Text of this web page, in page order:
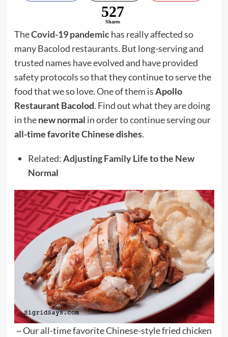
527
Shares
TheCovid-19 pandemichas really affected so
many Bacolod restaurants. But long-serving and
trusted names have evolved and have provided
safety protocols so that they continue to serve the
food that we so love. One of them isApollo
Restaurant Bacolod. Find out what they are doing
in thenew normal in order to continue serving our
all-time favorite Chinese dishes.
Related:Adjusting Family Life to the New
Normal
~ Our all-time favorite Chinese-style fried chicken